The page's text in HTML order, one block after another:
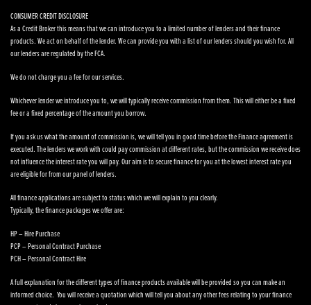
CONSUMER CREDIT DISCLOSURE
As a Credit Broker this means that we can introduce you to a limited number of lenders and their finance
products. We act on behalf of the lender. We can provide you with a list of our lenders should you wish for. All
our lenders are regulated by the FCA.
We do not charge you a fee for our services.
Whichever lender we introduce you to, we will typically receive commission from them. This will either be a fixed
fee or a fixed percentage of the amount you borrow.
If you ask us what the amount of commission is, we will tell you in good time before the Finance agreement is
executed. The lenders we work with could pay commission at different rates, but the commission we receive does
not influence the interest rate you will pay. Our aim is to secure finance for you at the lowest interest rate you
are eligible for from our panel of lenders.
All finance applications are subject to status which we will explain to you clearly.
Typically, the finance packages we offer are:
HP – Hire Purchase
PCP – Personal Contract Purchase
PCH – Personal Contract Hire
A full explanation for the different types of finance products available will be provided so you can make an
informed choice. You will receive a quotation which will tell you about any other fees relating to your finance